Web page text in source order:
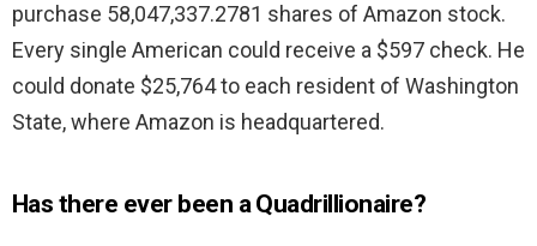
purchase 58,047,337.2781 shares of Amazon stock.
Every single American could receive a $597 check. He
could donate $25,764 to each resident of Washington
State, where Amazon is headquartered.
Has there ever been a Quadrillionaire?